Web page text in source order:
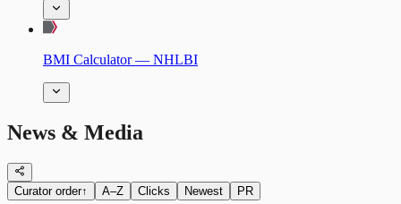
BMI Calculator — NHLBI
News & Media
Curator order↑ A–Z Clicks Newest PR